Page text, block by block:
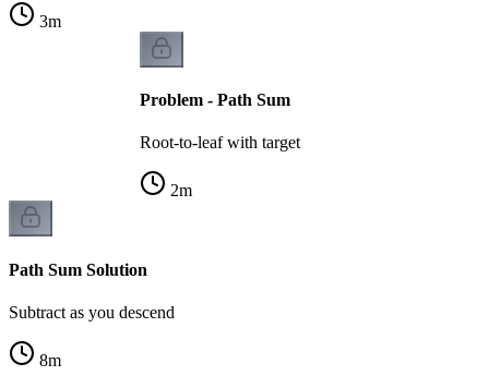
3m
Problem - Path Sum
Root-to-leaf with target
2m
Path Sum Solution
Subtract as you descend
8m